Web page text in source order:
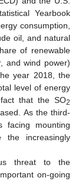
Yearbook
consumption,
oil, and natural
of renewable
and wind power)
year 2018, the
level of energy
that the SO2
As the third-
mounting
the increasingly
threat to the
on-going